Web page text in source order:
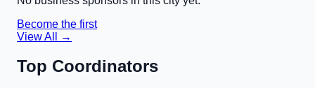
Become the first
View All →
Top Coordinators